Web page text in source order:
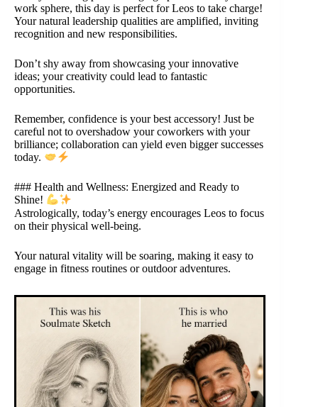
work sphere, this day is perfect for Leos to take charge!
Your natural leadership qualities are amplified, inviting
recognition and new responsibilities.
Don’t shy away from showcasing your innovative
ideas; your creativity could lead to fantastic
opportunities.
Remember, confidence is your best accessory! Just be
careful not to overshadow your coworkers with your
brilliance; collaboration can yield even bigger successes
today.
### Health and Wellness: Energized and Ready to
Shine!
Astrologically, today’s energy encourages Leos to focus
on their physical well-being.
Your natural vitality will be soaring, making it easy to
engage in fitness routines or outdoor adventures.